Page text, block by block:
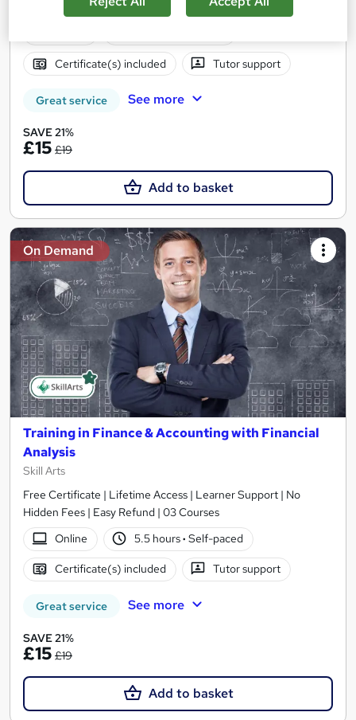
Hidden Fees | Money Back Guarantee | 24/7 Tutor Support
Certificate(s) included Tutor support
Great service See more
SAVE 21%
£15 £19
Add to basket
On Demand
Training in Finance & Accounting with Financial
Analysis
Skill Arts
Free Certificate | Lifetime Access | Learner Support | No
Hidden Fees | Easy Refund | 03 Courses
Online
5.5 hours· Self-paced
Certificate(s) included Tutor support
Great service See more
SAVE 21%
£15 £19
Add to basket